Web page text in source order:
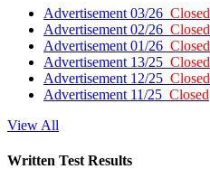
Advertisement 03/26 Closed
Advertisement 02/26 Closed
Advertisement 01/26 Closed
Advertisement 13/25 Closed
Advertisement 12/25 Closed
Advertisement 11/25 Closed
View All
Written Test Results